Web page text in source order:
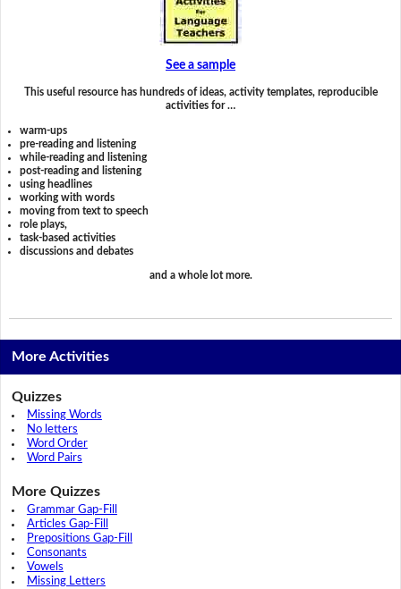
See a sample
This useful resource has hundreds of ideas, activity templates, reproducible
activities for …
warm-ups
pre-reading and listening
while-reading and listening
post-reading and listening
using headlines
working with words
moving from text to speech
role plays,
task-based activities
discussions and debates
and a whole lot more.
More Activities
Quizzes
Missing Words
No letters
Word Order
Word Pairs
More Quizzes
Grammar Gap-Fill
Articles Gap-Fill
Prepositions Gap-Fill
Consonants
Vowels
Missing Letters